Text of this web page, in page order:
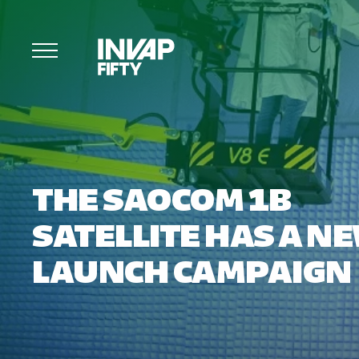
THE SAOCOM 1B
SATELLITE HAS A
LAUNCH CAMPAIGN